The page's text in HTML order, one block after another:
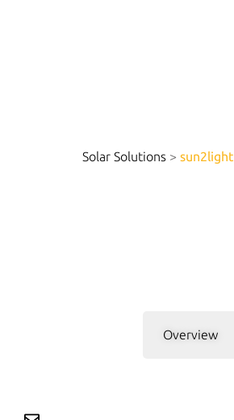
Solar Solutions > sun2light
Overview